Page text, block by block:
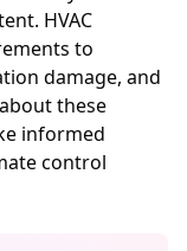
HVAC
to
damage, and
these
informed
control